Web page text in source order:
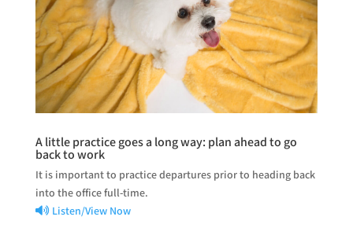
A little practice goes a long way: plan ahead to go
back to work
It is important to practice departures prior to heading back
into the office full-time.
Listen/View Now